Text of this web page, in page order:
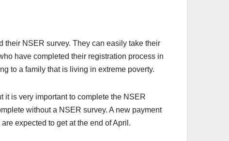
their NSER survey. They can easily take their
have completed their registration process in
to a family that is living in extreme poverty.
it is very important to complete the NSER
without a NSER survey. A new payment
expected to get at the end of April.